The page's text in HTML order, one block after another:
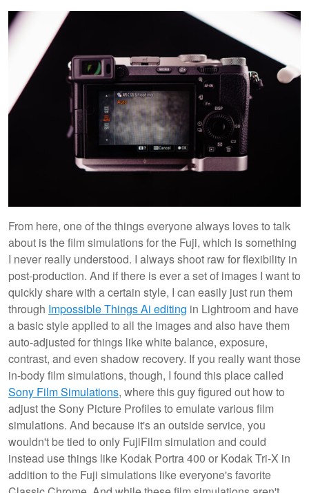
From here, one of the things everyone always loves to talk
about is the film simulations for the Fuji, which is something
I never really understood. I always shoot raw for flexibility in
post-production. And if there is ever a set of images I want to
quickly share with a certain style, I can easily just run them
through Impossible Things Ai editing in Lightroom and have
a basic style applied to all the images and also have them
auto-adjusted for things like white balance, exposure,
contrast, and even shadow recovery. If you really want those
in-body film simulations, though, I found this place called
Sony Film Simulations, where this guy figured out how to
adjust the Sony Picture Profiles to emulate various film
simulations. And because it's an outside service, you
wouldn't be tied to only FujiFilm simulation and could
instead use things like Kodak Portra 400 or Kodak Tri-X in
addition to the Fuji simulations like everyone's favorite